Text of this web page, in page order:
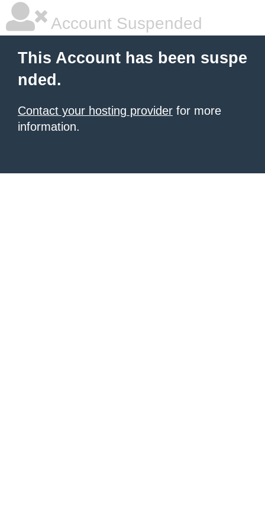
Account Suspended
This Account has been suspe
nded.
Contact your hosting provider for more
information.